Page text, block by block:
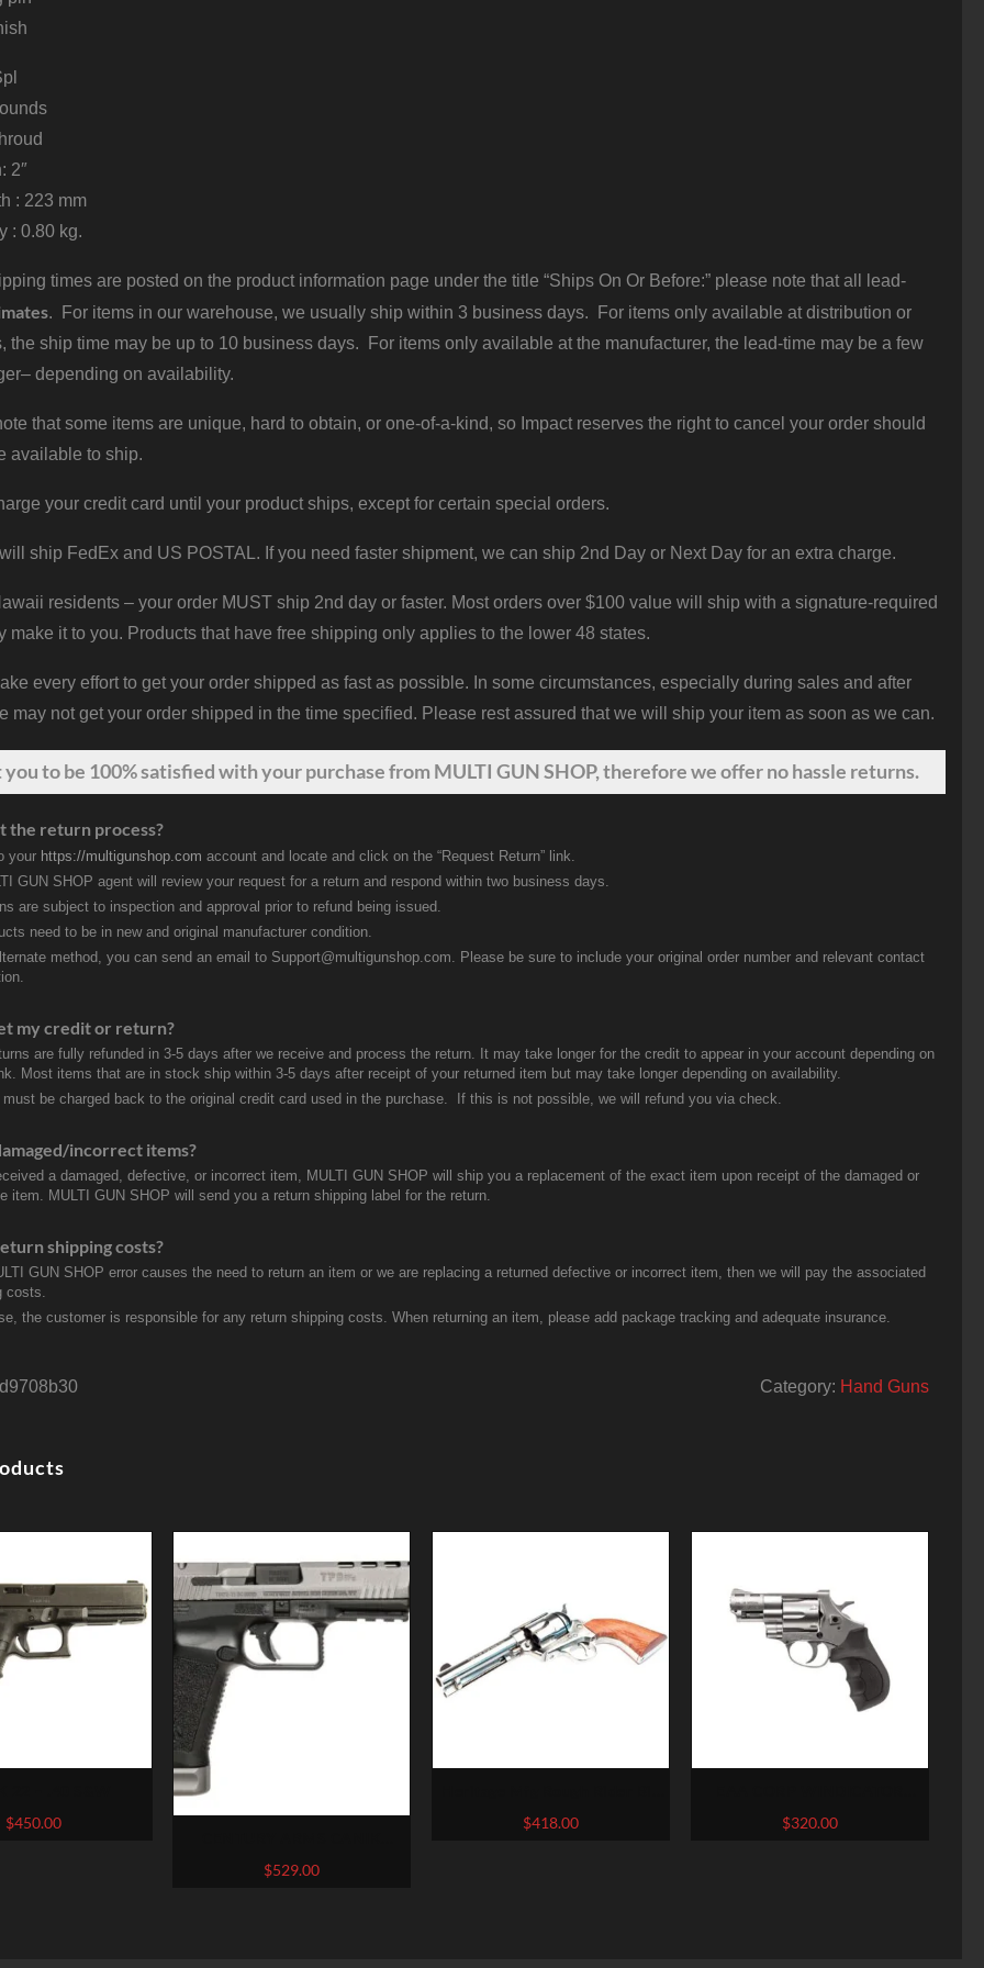
2″
: 223 mm
: 0.80 kg.
times are posted on the product information page under the title “Ships On Or Before:” please note that all lead-
. For items in our warehouse, we usually ship within 3 business days. For items only available at distribution or
the ship time may be up to 10 business days. For items only available at the manufacturer, the lead-time may be a few
depending on availability.
that some items are unique, hard to obtain, or one-of-a-kind, so Impact reserves the right to cancel your order should
available to ship.
your credit card until your product ships, except for certain special orders.
ship FedEx and US POSTAL. If you need faster shipment, we can ship 2nd Day or Next Day for an extra charge.
residents – your order MUST ship 2nd day or faster. Most orders over $100 value will ship with a signature-required
make it to you. Products that have free shipping only applies to the lower 48 states.
every effort to get your order shipped as fast as possible. In some circumstances, especially during sales and after
may not get your order shipped in the time specified. Please rest assured that we will ship your item as soon as we can.
youto be 100% satisfied with your purchase from MULTI GUN SHOP, therefore we offer no hassle returns.
the return process?
your https://multigunshop.com account and locate and click on the “Request Return” link.
GUN SHOP agent will review your request for a return and respond within two business days.
are subject to inspection and approval prior to refund being issued.
need to be in new and original manufacturer condition.
method, you can send an email to Support@multigunshop.com. Please be sure to include your original order number and relevant contact
my credit or return?
are fully refunded in 3-5 days after we receive and process the return. It may take longer for the credit to appear in your account depending on
Most items that are in stock ship within 3-5 days after receipt of your returned item but may take longer depending on availability.
must be charged back to the original credit card used in the purchase. If this is not possible, we will refund you via check.
incorrect items?
a damaged, defective, or incorrect item, MULTI GUN SHOP will ship you a replacement of the exact item upon receipt of the damaged or
item. MULTI GUN SHOP will send you a return shipping label for the return.
shipping costs?
GUN SHOP error causes the need to return an item or we are replacing a returned defective or incorrect item, then we will pay the associated
costs.
the customer is responsible for any return shipping costs. When returning an item, please add package tracking and adequate insurance.
Category: Hand Guns
$450.00
TP9SFX 9MM 5.2″ BARREL 20
ROUNDS BLACK/GRAY WITH
$529.00
Bore
$418.00
NICKEL .357 MAG / .38 SPL 2-
INCH 6RDS
$320.00